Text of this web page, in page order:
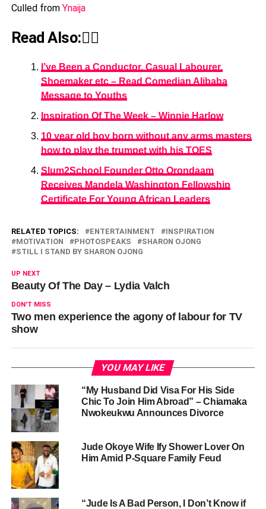
Culled from Ynaija
Read Also:👇🏾
I’ve Been a Conductor, Casual Labourer,
Shoemaker etc – Read Comedian Alibaba
Message to Youths
Inspiration Of The Week – Winnie Harlow
10 year old boy born without any arms masters
how to play the trumpet with his TOES
Slum2School Founder Otto Orondaam
Receives Mandela Washington Fellowship
Certificate For Young African Leaders
RELATED TOPICS: ENTERTAINMENT
INSPIRATION
MOTIVATION
PHOTOSPEAKS
SHARON OJONG
STILL I STAND BY SHARON OJONG
UP NEXT
Beauty Of The Day – Lydia Valch
DON'T MISS
Two men experience the agony of labour for TV
show
YOU MAY LIKE
“My Husband Did Visa For His Side
Chic To Join Him Abroad” – Chiamaka
Nwokeukwu Announces Divorce
Jude Okoye Wife Ify Shower Lover On
Him Amid P-Square Family Feud
“Jude Is A Bad Person, I Don’t Know if